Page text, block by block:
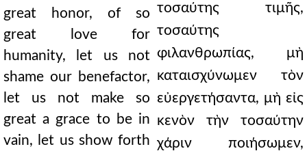
great honor, of so
great love for
humanity, let us not
shame our benefactor,
let us not make so
great a grace to be in
vain, let us show forth
τοσαύτης τιμῆς,
τοσαύτης
φιλανθρωπίας, μὴ
καταισχύνωμεν τὸν
εὐεργετήσαντα, μὴ εἰς
κενὸν τὴν τοσαύτην
χάριν ποιήσωμεν,